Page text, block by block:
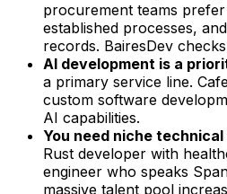
procurement teams
established processes,
records. BairesDev
AI development is a
a primary service line.
custom software
AI capabilities.
You need niche technical
Rust developer with
engineer who speaks
massive talent pool